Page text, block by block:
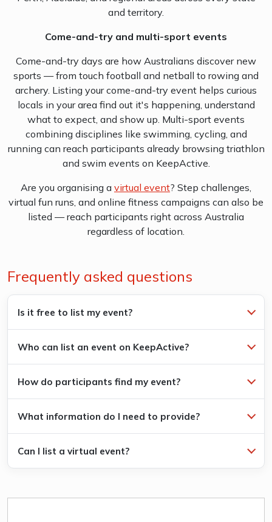
and territory.
Come-and-try and multi-sport events
Come-and-try days are how Australians discover new
sports — from touch football and netball to rowing and
archery. Listing your come-and-try event helps curious
locals in your area find out it's happening, understand
what to expect, and show up. Multi-sport events
combining disciplines like swimming, cycling, and
running can reach participants already browsing triathlon
and swim events on KeepActive.
Are you organising a virtual event? Step challenges,
virtual fun runs, and online fitness campaigns can also be
listed — reach participants right across Australia
regardless of location.
Frequently asked questions
Is it free to list my event?
Who can list an event on KeepActive?
How do participants find my event?
What information do I need to provide?
Can I list a virtual event?